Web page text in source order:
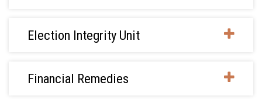
Election Integrity Unit
Financial Remedies